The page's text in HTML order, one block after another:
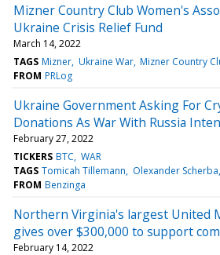
Mizner Country Club Women's
Ukraine Crisis Relief Fund
March 14, 2022
TAGS Mizner Ukraine War Mizner Country
FROM PRLog
Ukraine Government Asking For
Donations As War With Russia
February 27, 2022
TICKERS BTC WAR
TAGS Tomicah Tillemann Olexander Scherba
FROM Benzinga
Northern Virginia's largest United
gives over $300,000 to support
February 14, 2022